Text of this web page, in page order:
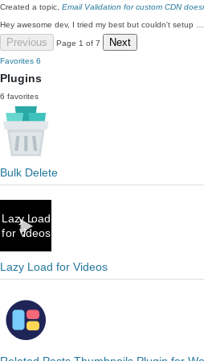
Created a topic, Email Validation for custom CDN
Hey awesome dev, I tried my best but couldn't setup …
Previous Page 1 of 7 Next
Favorites 6
Plugins
6 favorites
Bulk Delete
Lazy Load for Videos